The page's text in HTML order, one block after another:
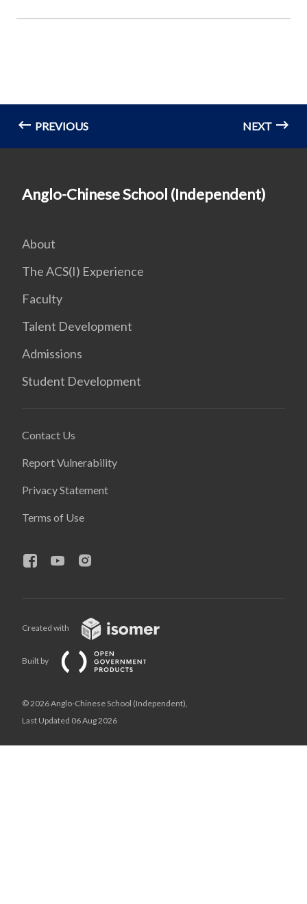
PREVIOUS NEXT
Anglo-Chinese School (Independent)
About
The ACS(I) Experience
Faculty
Talent Development
Admissions
Student Development
Contact Us
Report Vulnerability
Privacy Statement
Terms of Use
Created with
Built by
© 2026 Anglo-Chinese School (Independent),
Last Updated 06 Aug 2026